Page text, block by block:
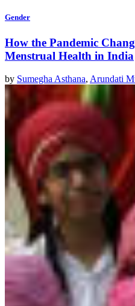
Gender
How the Pandemic
Menstrual Health in India
by Sumegha Asthana, Arundati